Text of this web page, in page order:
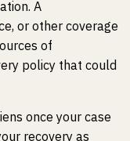
A
or other coverage
of
policy that could
once your case
recovery as